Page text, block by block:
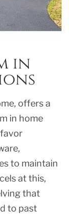
in
offers a
in home
to maintain
at this,
that
to past